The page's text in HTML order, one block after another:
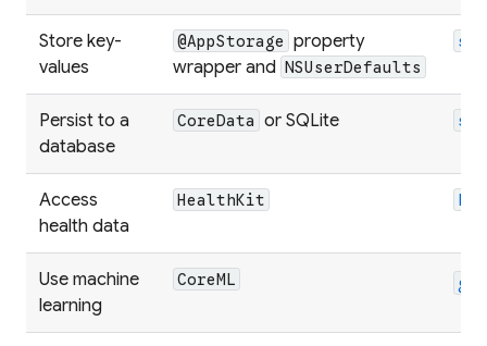
Store key-
values
@AppStorage property
wrapper and NSUserDefaults
Persist to a
database
CoreData or SQLite
Access
health data
HealthKit
Use machine
learning
CoreML